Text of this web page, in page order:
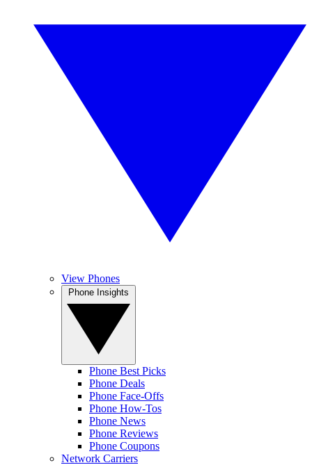
View Phones
Phone Best Picks
Phone Deals
Phone Face-Offs
Phone How-Tos
Phone News
Phone Reviews
Phone Coupons
Network Carriers